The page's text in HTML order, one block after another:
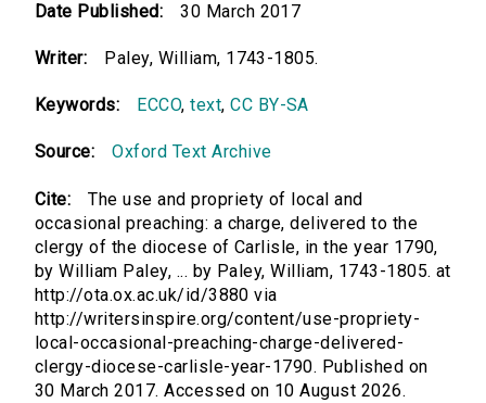
Date Published: 30 March 2017
Writer: Paley, William, 1743-1805.
Keywords: ECCO,text,CC BY-SA
Source: Oxford Text Archive
Cite:
The use and propriety of local and
occasional preaching: a charge, delivered to the
clergy of the diocese of Carlisle, in the year 1790,
by William Paley, ... by Paley, William, 1743-1805. at
http://ota.ox.ac.uk/id/3880 via
http://writersinspire.org/content/use-propriety-
local-occasional-preaching-charge-delivered-
clergy-diocese-carlisle-year-1790. Published on
30 March 2017. Accessed on 10 August 2026.